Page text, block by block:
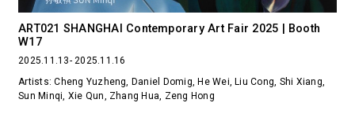
ART021 SHANGHAI Contemporary Art Fair 2025 | Booth
W17
2025.11.13- 2025.11.16
Artists: Cheng Yuzheng, Daniel Domig, He Wei, Liu Cong, Shi Xiang,
Sun Minqi, Xie Qun, Zhang Hua, Zeng Hong